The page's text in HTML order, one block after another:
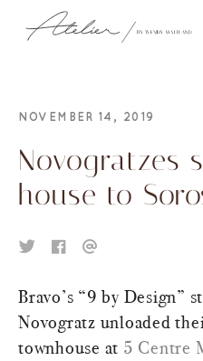
NOVEMBER 14, 2019
Novogratzes
house to
Bravo’s “9 by Design”
Novogratz unloaded
townhouse at 5 Centre